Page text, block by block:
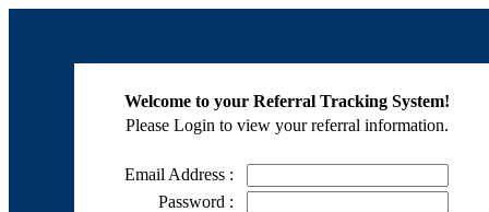
Welcome to your Referral Tracking System!
Please Login to view your referral information.
Email Address :
Password :